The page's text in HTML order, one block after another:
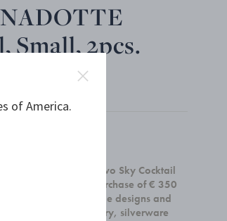
Small, 2pcs.
complimentary set of two Sky Cocktail
with any home purchase of € 350
is valid on all home designs and
combined with jewellery, silverware
of America.